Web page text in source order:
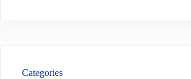
Categories